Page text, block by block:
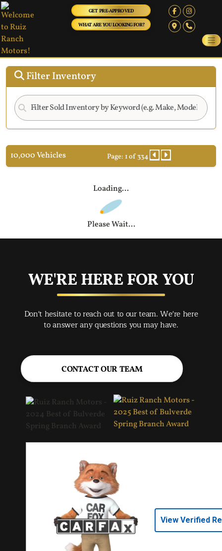
GET PRE-APPROVED
WHAT ARE YOU LOOKING FOR?
Filter Inventory
10,000 Vehicles Page: 1 of 334
Loading...
Please Wait...
WE'RE HERE FOR YOU
Don't hesitate to reach out to our team. We're here
to answer any questions you may have.
CONTACT OUR TEAM
View Verified